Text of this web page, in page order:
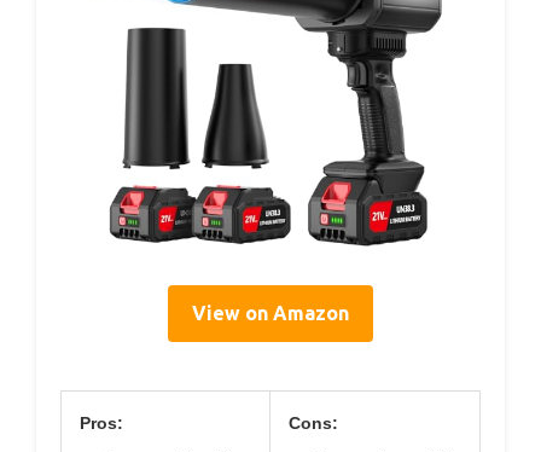
View on Amazon
Pros: Cons: